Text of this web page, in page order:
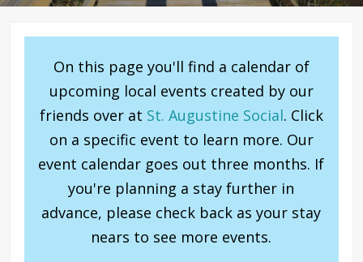
On this page you'll find a calendar of
upcoming local events created by our
friends over at St. Augustine Social. Click
on a specific event to learn more. Our
event calendar goes out three months. If
you're planning a stay further in
advance, please check back as your stay
nears to see more events.